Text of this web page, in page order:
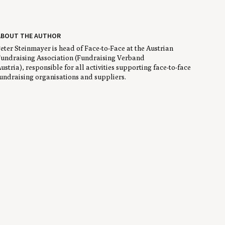
THE AUTHOR
Steinmayer is head of Face-to-Face at the Austrian
Association (Fundraising Verband
responsible for all activities supporting face-to-face
organisations and suppliers.